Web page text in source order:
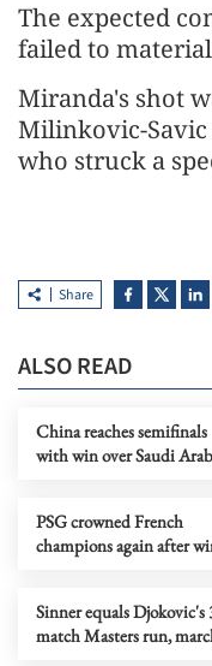
The expected
failed to
Miranda's shot
Milinkovic-
who struck a
Share
ALSO READ
China reaches semifinals
with win over Saudi
PSG crowned French
champions again after
Sinner equals Djokovic's
match Masters run,